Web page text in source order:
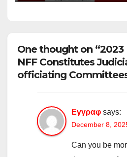
One thought on “2023
NFF Constitutes
officiating
Εγγραφ says:
December 8,
Can you be